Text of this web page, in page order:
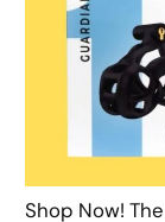
Shop Now!